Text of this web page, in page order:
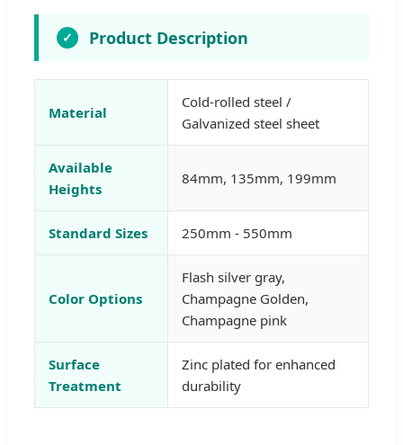
✓ Product Description
Material
Cold-rolled steel /
Galvanized steel sheet
Available
Heights
84mm, 135mm, 199mm
Standard Sizes 250mm - 550mm
Color Options
Flash silver gray,
Champagne Golden,
Champagne pink
Surface
Treatment
Zinc plated for enhanced
durability